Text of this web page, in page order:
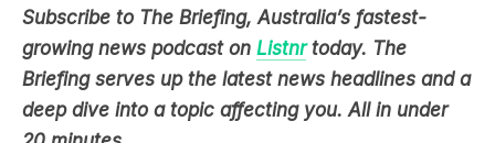
Briefing serves up the latest news headlines and a
deep dive into a topic affecting you. All in under
20 minutes.